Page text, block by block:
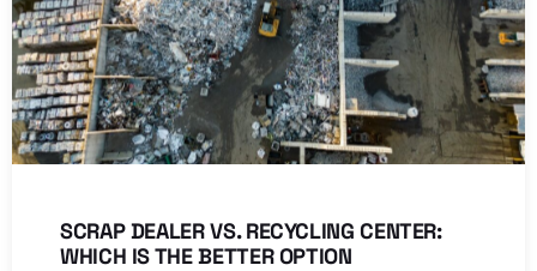
SCRAP DEALER VS. RECYCLING CENTER:
WHICH IS THE BETTER OPTION